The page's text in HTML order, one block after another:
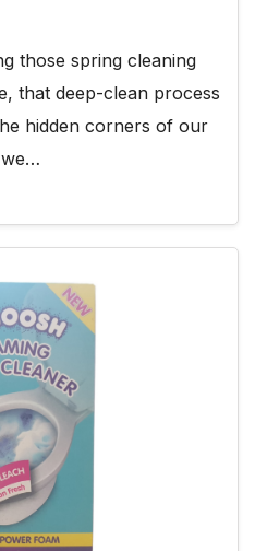
those spring cleaning
that deep-clean process
hidden corners of our
we…